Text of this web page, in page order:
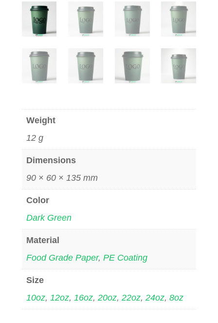
Weight
12 g
Dimensions
90 × 60 × 135 mm
Color
Dark Green
Material
Food Grade Paper, PE Coating
Size
10oz, 12oz, 16oz, 20oz, 22oz, 24oz, 8oz